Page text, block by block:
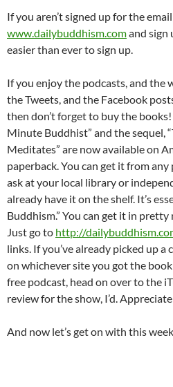
If you aren’t signed up for the
www.dailybuddhism.comand sign
easier than ever to sign up.
If you enjoy the podcasts, and the
the Tweets, and the Facebook
then don’t forget to buy the
Minute Buddhist” and the sequel,
Meditates” are now available on
paperback. You can get it from
ask at your local library or
already have it on the shelf. It’s
Buddhism.” You can get it in
Just go to http://
links. If you’ve already picked up a
on whichever site you got the
free podcast, head on over to the
review for the show, I’d.
And now let’s get on with this